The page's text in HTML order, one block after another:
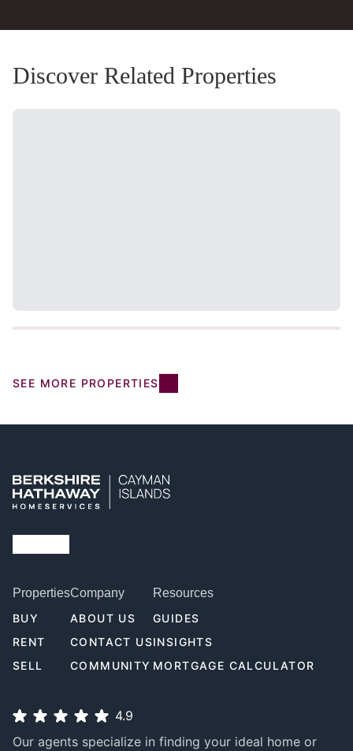
Discover Related Properties
SEE MORE PROPERTIES
Properties
BUY
RENT
SELL
Company
ABOUT US
CONTACT US
COMMUNITY
Resources
GUIDES
INSIGHTS
MORTGAGE CALCULATOR
4.9
Our agents specialize in finding your ideal home or